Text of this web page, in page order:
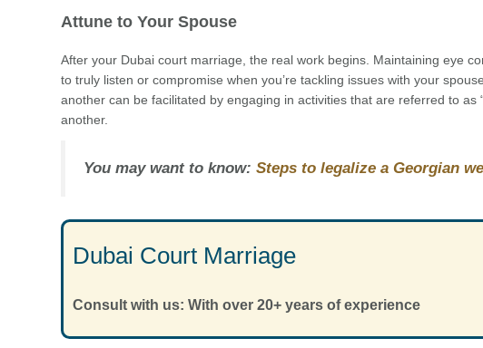
Attune to Your Spouse
After your Dubai court marriage, the real work begins. Maintaining eye
to truly listen or compromise when you’re tackling issues with your
another can be facilitated by engaging in activities that are referred to
another.
You may want to know: Steps to legalize a Georgian
Dubai Court Marriage
Consult with us: With over 20+ years of experience